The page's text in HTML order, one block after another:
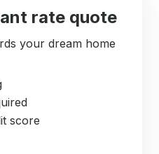
rate quote
your dream home
score